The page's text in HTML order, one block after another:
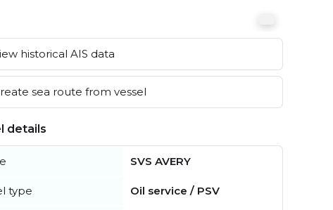
historical AIS data
sea route from vessel
details
SVS AVERY
type Oil service / PSV